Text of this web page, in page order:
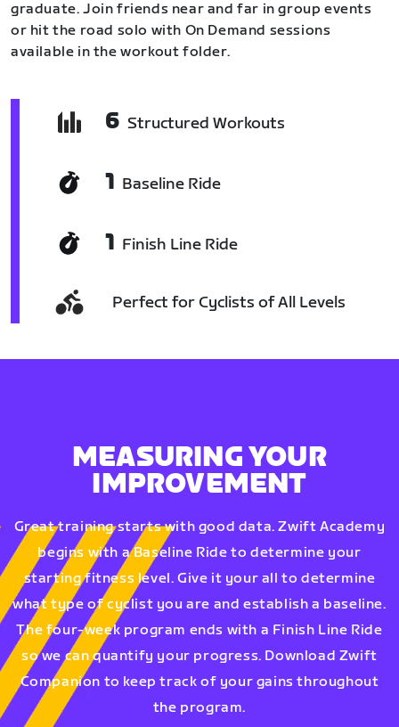
graduate. Join friends near and far in group events
or hit the road solo with On Demand sessions
available in the workout folder.
6 Structured Workouts
1 Baseline Ride
1 Finish Line Ride
Perfect for Cyclists of All Levels
MEASURING YOUR
IMPROVEMENT
Great training starts with good data. Zwift Academy
begins with a Baseline Ride to determine your
starting fitness level. Give it your all to determine
what type of cyclist you are and establish a baseline.
The four-week program ends with a Finish Line Ride
so we can quantify your progress. Download Zwift
Companion to keep track of your gains throughout
the program.